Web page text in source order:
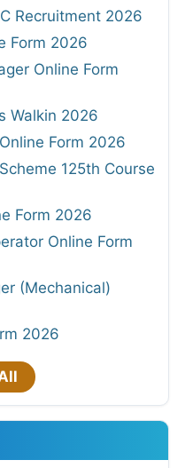
Recruitment 2026
Form 2026
Online Form
Walkin 2026
Form 2026
125th Course
Form 2026
Online Form
(Mechanical)
2026